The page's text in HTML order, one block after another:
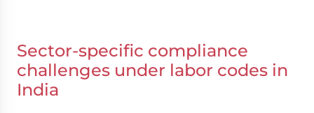
Sector-specific compliance
challenges under labor codes in
India